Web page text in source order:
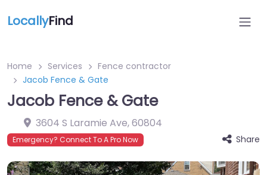
LocallyFind
Home Services
Fence contractor
Jacob Fence & Gate
Jacob Fence & Gate
3604 S Laramie Ave,60804
Emergency? Connect To A Pro Now Share